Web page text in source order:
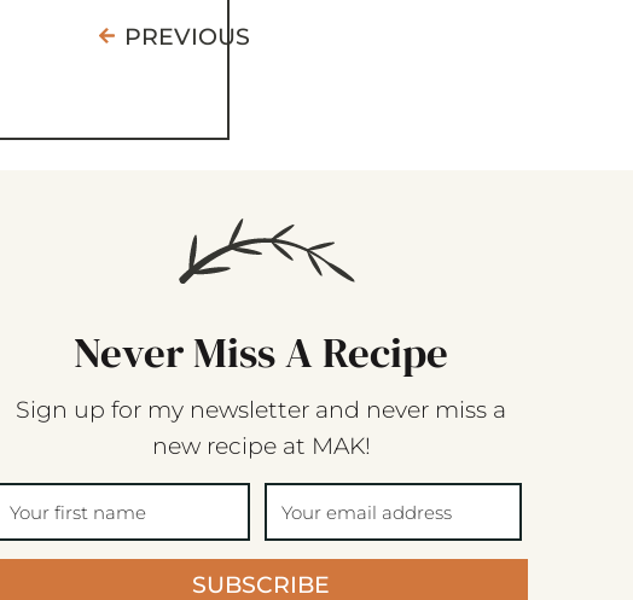
PREVIOUS
Never Miss A Recipe
Sign up for my newsletter and never miss a
new recipe at MAK!
SUBSCRIBE